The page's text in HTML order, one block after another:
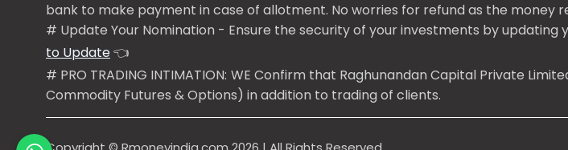
bank to make payment in case of allotment. No worries for refund as the money
# Update Your Nomination - Ensure the security of your investments by
to Update👈
# PRO TRADING INTIMATION: WE Confirm that Raghunandan Capital Private
Commodity Futures & Options) in addition to trading of clients.